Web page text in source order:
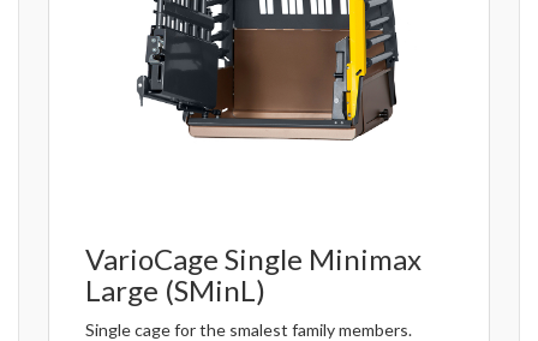
VarioCage Single Minimax
Large (SMinL)
Single cage for the smalest family members.